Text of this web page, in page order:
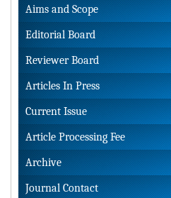
Aims and Scope
Editorial Board
Reviewer Board
Articles In Press
Current Issue
Article Processing Fee
Archive
Journal Contact